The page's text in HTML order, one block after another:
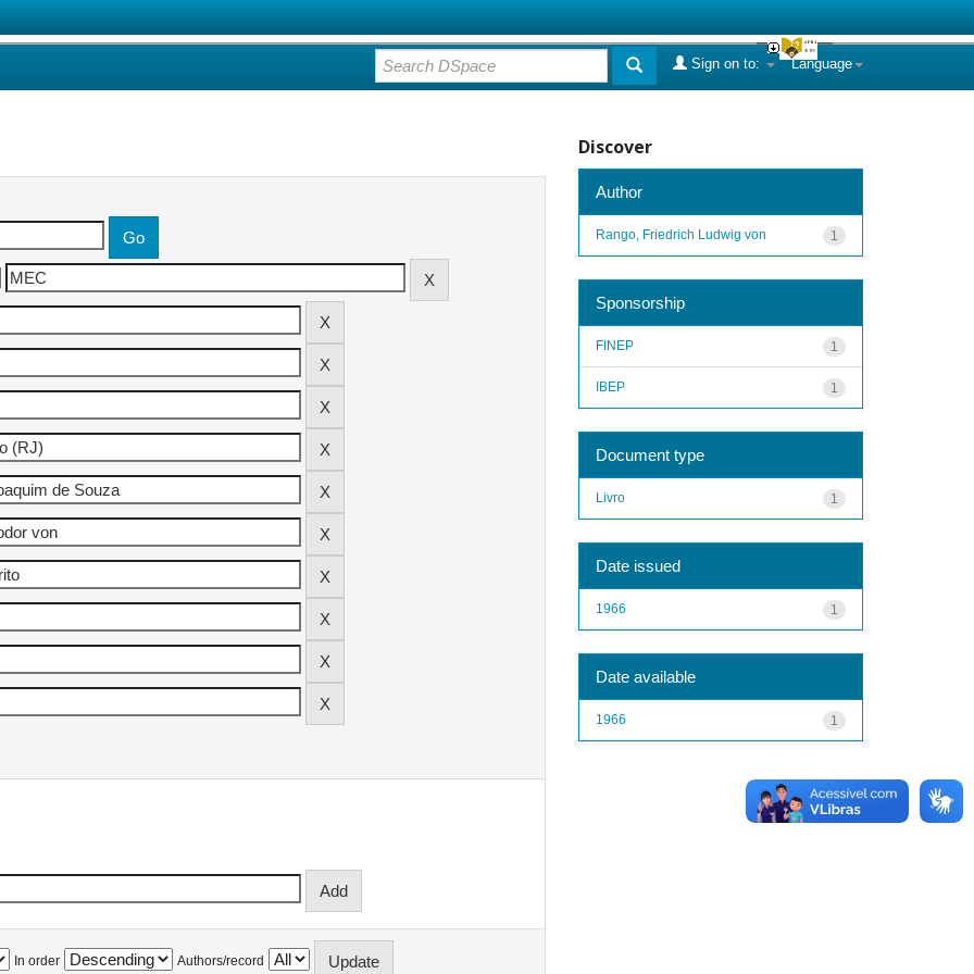
Language
Sign on to:
In order Authors/record
Discover
Author
1
Rango, Friedrich Ludwig von
Sponsorship
1
FINEP
1
IBEP
Document type
1
Livro
Date issued
1
1966
Date available
1
1966